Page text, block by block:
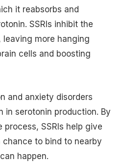
it reabsorbs and
SSRIs inhibit the
leaving more hanging
cells and boosting
and anxiety disorders
in serotonin production. By
SSRIs help give
to bind to nearby
happen.